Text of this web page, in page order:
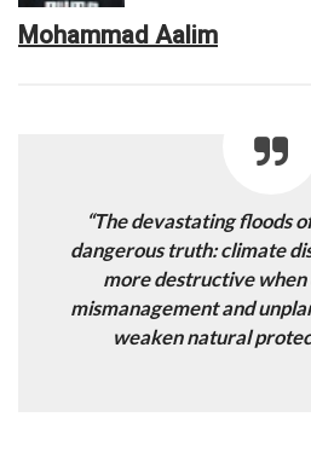
Mohammad Aalim
“The devastating floods
dangerous truth: climate
more destructive
mismanagement and
weaken natural